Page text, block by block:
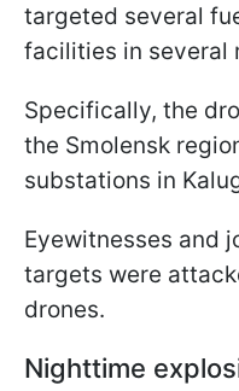
targeted several
facilities in several
Specifically, the
the Smolensk
substations in
Eyewitnesses and
targets were
drones.
Nighttime